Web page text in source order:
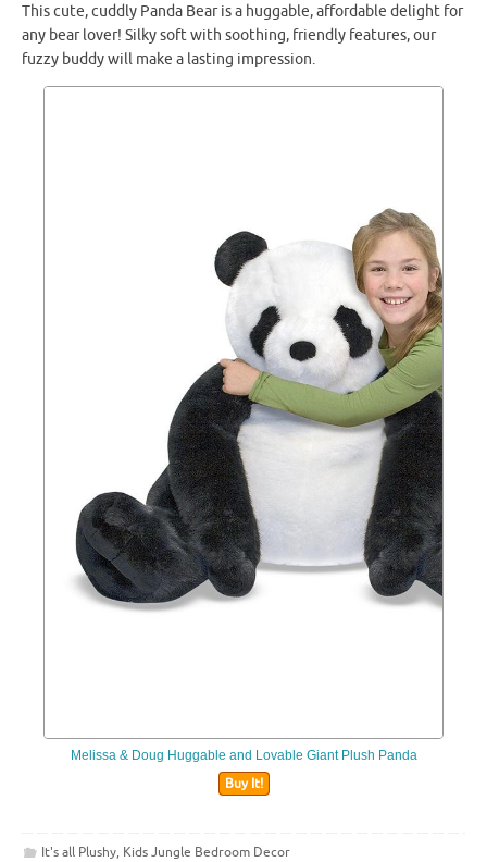
This cute, cuddly Panda Bear is a huggable, affordable delight for
any bear lover! Silky soft with soothing, friendly features, our
fuzzy buddy will make a lasting impression.
Melissa & Doug Huggable and Lovable Giant Plush Panda
Buy It!
It's all Plushy, Kids Jungle Bedroom Decor